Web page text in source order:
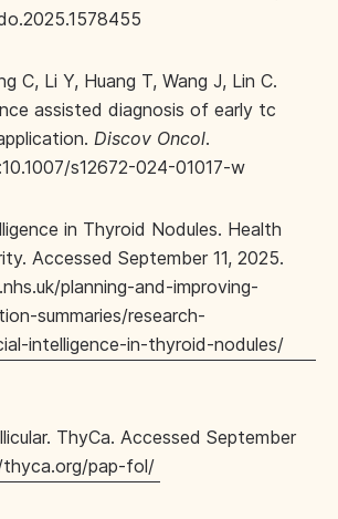
C, Li Y, Huang T, Wang J, Lin C.
assisted diagnosis of early tc
Discov Oncol.
s12672-024-01017-w
in Thyroid Nodules. Health
Accessed September 11, 2025.
planning-and-improving-
summaries/research-
intelligence-in-thyroid-nodules/
ThyCa. Accessed September
pap-fol/